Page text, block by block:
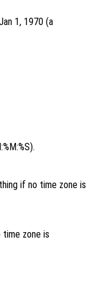
1, 1970 (a
if no time zone is
time zone is